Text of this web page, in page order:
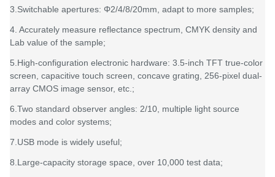
3.Switchable apertures: Φ2/4/8/20mm, adapt to more samples;
4. Accurately measure reflectance spectrum, CMYK density and
Lab value of the sample;
5.High-configuration electronic hardware: 3.5-inch TFT true-color
screen, capacitive touch screen, concave grating, 256-pixel dual-
array CMOS image sensor, etc.;
6.Two standard observer angles: 2/10, multiple light source
modes and color systems;
7.USB mode is widely useful;
8.Large-capacity storage space, over 10,000 test data;